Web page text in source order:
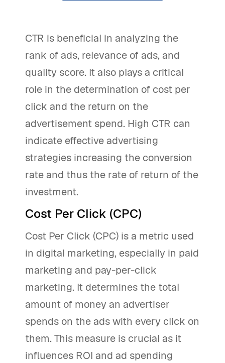
CTR is beneficial in analyzing the
rank of ads, relevance of ads, and
quality score. It also plays a critical
role in the determination of cost per
click and the return on the
advertisement spend. High CTR can
indicate effective advertising
strategies increasing the conversion
rate and thus the rate of return of the
investment.
Cost Per Click (CPC)
Cost Per Click (CPC) is a metric used
in digital marketing, especially in paid
marketing and pay-per-click
marketing. It determines the total
amount of money an advertiser
spends on the ads with every click on
them. This measure is crucial as it
influences ROI and ad spending